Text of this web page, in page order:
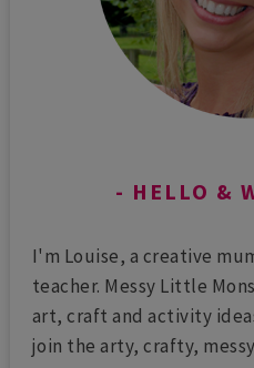
HELLO &
I'm Louise, a creative
teacher. Messy Little
art, craft and activity
join the arty, crafty,